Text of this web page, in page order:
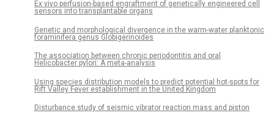
Ex vivo perfusion-based engraftment of genetically engineered cell
sensors into transplantable organs
Genetic and morphological divergence in the warm-water planktonic
foraminifera genus Globigerinoides
The association between chronic periodontitis and oral
Helicobacter pylori: A meta-analysis
Using species distribution models to predict potential hot-spots for
Rift Valley Fever establishment in the United Kingdom
Disturbance study of seismic vibrator reaction mass and piston